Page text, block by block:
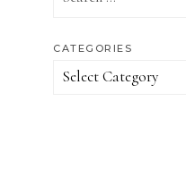
CATEGORIES
Categories